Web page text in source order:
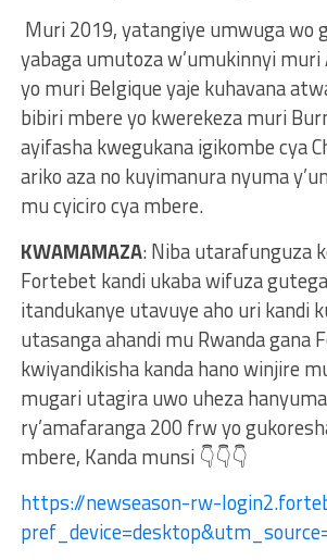
Muri 2019, yatangiye umwuga wo
yabaga umutoza w’umukinnyi
yo muri Belgique yaje kuhavana
bibiri mbere yo kwerekeza muri
ayifasha kwegukana igikombe cya
ariko aza no kuyimanura nyuma
mu cyiciro cya mbere.
KWAMAMAZA: Niba utarafunguza
Fortebet kandi ukaba wifuza
itandukanye utavuye aho uri kandi
utasanga ahandi mu Rwanda gana
kwiyandikisha kanda hano winjire
mugari utagira uwo uheza
ry’amafaranga 200 frw yo
mbere, Kanda munsi 👇👇👇
https://newseason-rw-